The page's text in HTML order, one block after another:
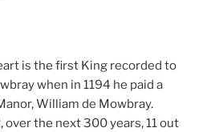
is the first King recorded to
when in 1194 he paid a
William de Mowbray.
over the next 300 years, 11 out